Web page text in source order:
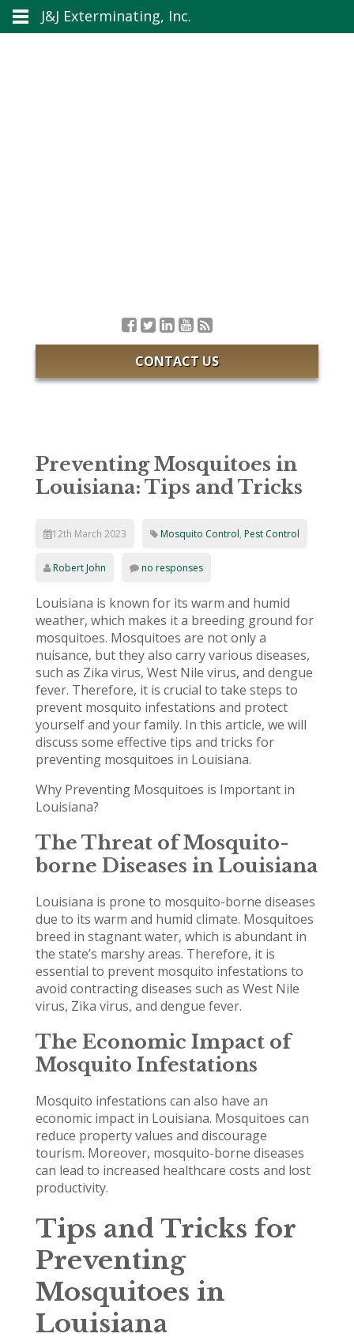
CONTACT US
Preventing Mosquitoes in
Louisiana: Tips and Tricks
12th March 2023 Mosquito Control, Pest Control
Robert John no responses
Louisiana is known for its warm and humid
weather, which makes it a breeding ground for
mosquitoes. Mosquitoes are not only a
nuisance, but they also carry various diseases,
such as Zika virus, West Nile virus, and dengue
fever. Therefore, it is crucial to take steps to
prevent mosquito infestations and protect
yourself and your family. In this article, we will
discuss some effective tips and tricks for
preventing mosquitoes in Louisiana.
Why Preventing Mosquitoes is Important in
Louisiana?
The Threat of Mosquito-
borne Diseases in Louisiana
Louisiana is prone to mosquito-borne diseases
due to its warm and humid climate. Mosquitoes
breed in stagnant water, which is abundant in
the state’s marshy areas. Therefore, it is
essential to prevent mosquito infestations to
avoid contracting diseases such as West Nile
virus, Zika virus, and dengue fever.
The Economic Impact of
Mosquito Infestations
Mosquito infestations can also have an
economic impact in Louisiana. Mosquitoes can
reduce property values and discourage
tourism. Moreover, mosquito-borne diseases
can lead to increased healthcare costs and lost
productivity.
Tips and Tricks for
Preventing
Mosquitoes in
Louisiana
J&J Exterminating, Inc.